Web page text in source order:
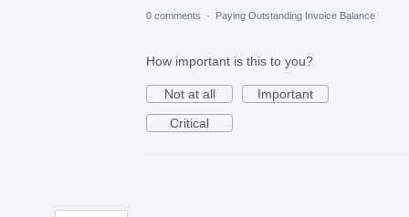
0 comments · Paying Outstanding Invoice Balance
How important is this to you?
Not at all
Important
Critical